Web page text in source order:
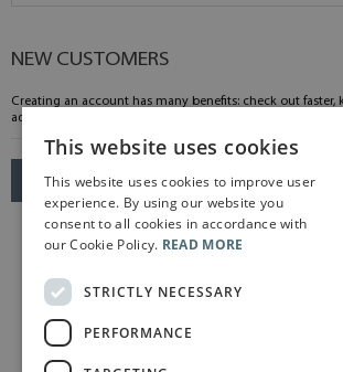
NEW CUSTOMERS
Creating an account has many benefits: check out faster,
address, track orders and more.
CREATE AN ACCOUNT
This website uses cookies
This website uses cookies to improve user
experience. By using our website you
consent to all cookies in accordance with
our Cookie Policy. READ MORE
STRICTLY NECESSARY
PERFORMANCE